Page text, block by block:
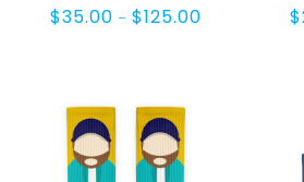
$35.00 – $125.00Price
$